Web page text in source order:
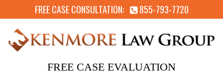
FREE CASE CONSULTATION: 855-793-7720
FREE CASE EVALUATION